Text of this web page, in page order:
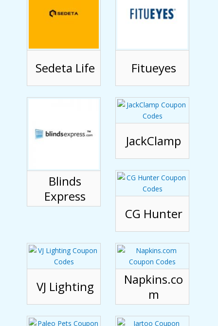
Sedeta Life Fitueyes
Blinds
Express
JackClamp
CG Hunter
VJ Lighting
Napkins.co
m